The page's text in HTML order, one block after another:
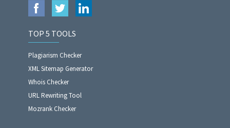
TOP 5 TOOLS
Plagiarism Checker
XML Sitemap Generator
Whois Checker
URL Rewriting Tool
Mozrank Checker